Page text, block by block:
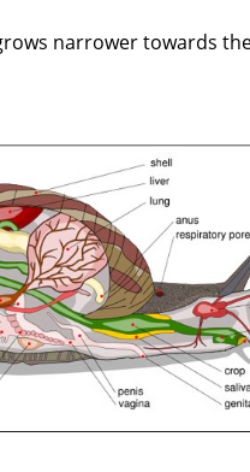
narrower towards